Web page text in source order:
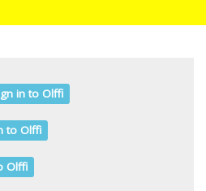
in to Olffi
to Olffi
Olffi